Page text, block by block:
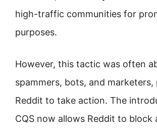
high-traffic communities for
purposes.
However, this tactic was often
spammers, bots, and
Reddit to take action. The
CQS now allows Reddit to block